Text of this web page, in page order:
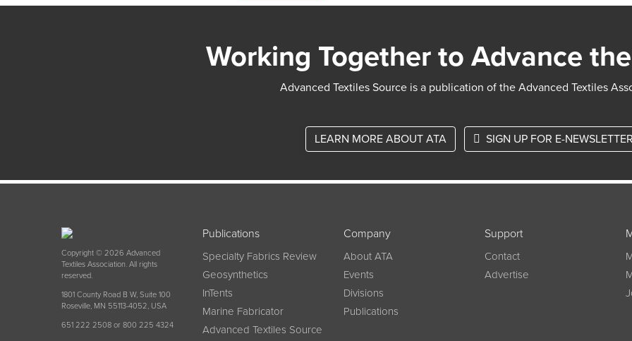
Working Together to Advance
Advanced Textiles Source is a publication of the Advanced Textiles
LEARN MORE ABOUT ATA SIGN UP FOR E-
Copyright © 2026 Advanced
Textiles Association. All rights
reserved.
1801 County Road B W, Suite 100
Roseville, MN 55113-4052, USA
651 222 2508 or 800 225 4324
Publications
Specialty Fabrics Review
Geosynthetics
InTents
Marine Fabricator
Advanced Textiles Source
Company
About ATA
Events
Divisions
Publications
Support
Contact
Advertise